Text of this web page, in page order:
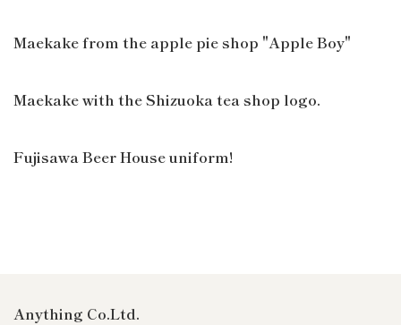
Maekake from the apple pie shop "Apple Boy"
Maekake with the Shizuoka tea shop logo.
Fujisawa Beer House uniform!
Anything Co.Ltd.